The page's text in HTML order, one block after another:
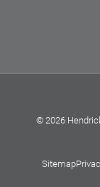
© 2026
Sitemap